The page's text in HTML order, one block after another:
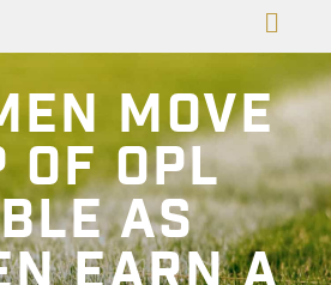
MOVE
OF OPL
AS